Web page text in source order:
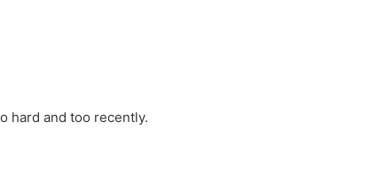
hard and too recently.